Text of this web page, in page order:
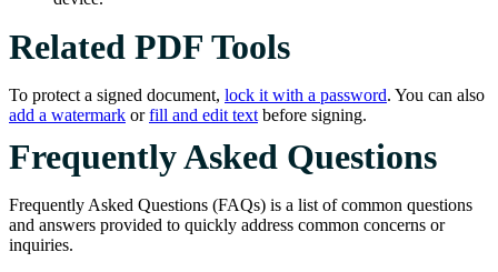
Related PDF Tools
To protect a signed document, lock it with a password. You can also
add a watermark orfill and edit text before signing.
Frequently Asked Questions
Frequently Asked Questions (FAQs) is a list of common questions
and answers provided to quickly address common concerns or
inquiries.